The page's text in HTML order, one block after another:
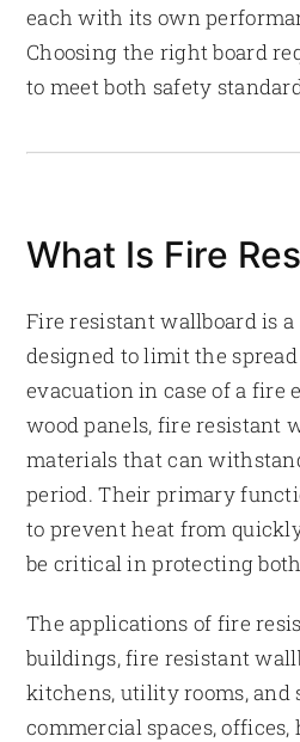
each with its own
Choosing the right board
to meet both safety
What Is Fire
Fire resistant wallboard is
designed to limit the
evacuation in case of a
wood panels, fire resistant
materials that can
period. Their primary
to prevent heat from
be critical in protecting
The applications of fire
buildings, fire resistant
kitchens, utility rooms,
commercial spaces,